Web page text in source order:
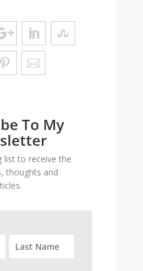
To My
list to receive the
thoughts and